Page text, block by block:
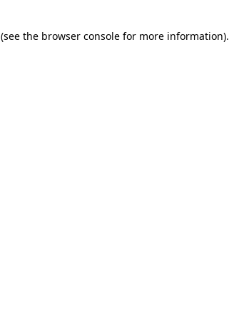
(see the browser console for more information).